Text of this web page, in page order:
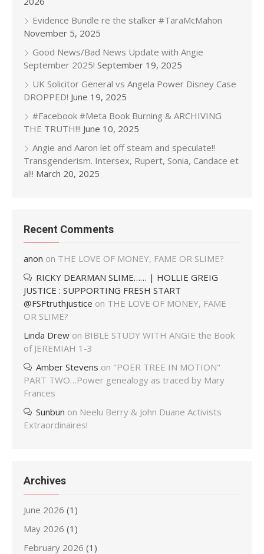
Evidence Bundle re the stalker #TaraMcMahon
November 5, 2025
Good News/Bad News Update with Angie
September 2025! September 19, 2025
UK Solicitor General vs Angela Power Disney Case
DROPPED! June 19, 2025
#Facebook #Meta Book Burning & ARCHIVING
THE TRUTH!!! June 10, 2025
Angie and Aaron let off steam and speculate!!
Transgenderism. Intersex, Rupert, Sonia, Candace et
al!! March 20, 2025
Recent Comments
anon on THE LOVE OF MONEY, FAME OR SLIME?
RICKY DEARMAN SLIME…… | HOLLIE GREIG
JUSTICE : SUPPORTING FRESH START
@FSFtruthjustice on THE LOVE OF MONEY, FAME
OR SLIME?
Linda Drew on BIBLE STUDY WITH ANGIE the Book
of JEREMIAH 1-3
Amber Stevens on "POER TREE IN MOTION"
PART TWO…Power genealogy as traced by Mary
Frances
Sunbun on Neelu Berry & John Duane Activists
Extraordinaires!
Archives
June 2026 (1)
May 2026 (1)
February 2026 (1)